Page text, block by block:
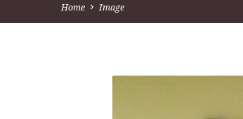
Home Image